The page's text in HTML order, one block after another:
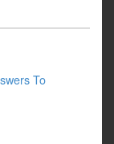
To